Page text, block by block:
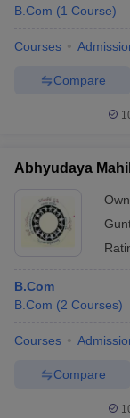
B.Com (1 Course)
Courses
Compare
Abhyudaya
B.Com
B.Com (2 Courses)
Courses
Compare